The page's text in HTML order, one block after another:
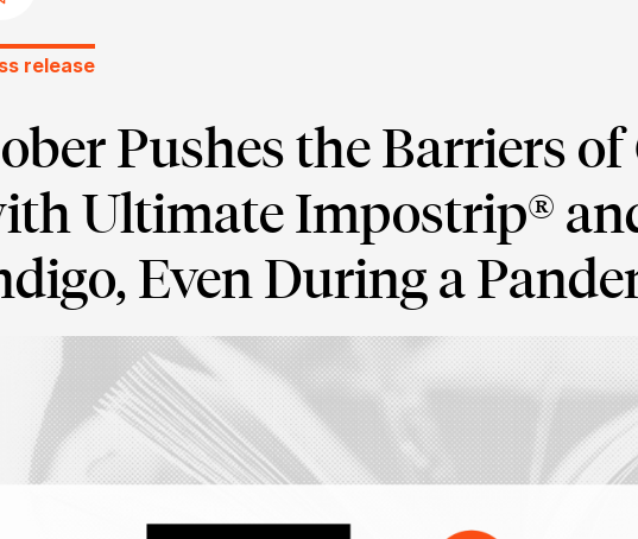
release
Pushes the Barriers
Ultimate Impostrip®
Even During a